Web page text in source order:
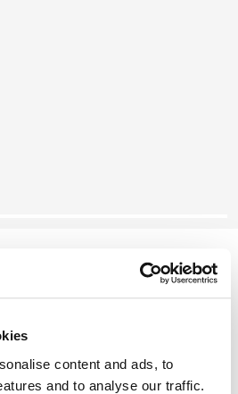
content and ads, to
and to analyse our traffic.
Black (selected)